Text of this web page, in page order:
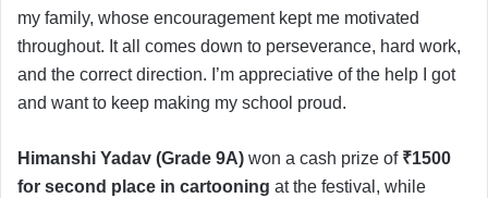
my family, whose encouragement kept me motivated
throughout. It all comes down to perseverance, hard work,
and the correct direction. I’m appreciative of the help I got
and want to keep making my school proud.
Himanshi Yadav (Grade 9A) won a cash prize of ₹1500
for second place in cartooning at the festival, while